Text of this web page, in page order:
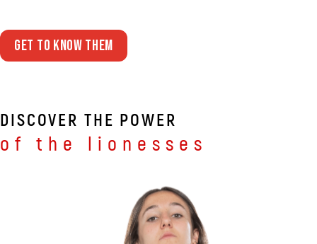
Get to know them
DISCOVER THE POWER
of the lionesses